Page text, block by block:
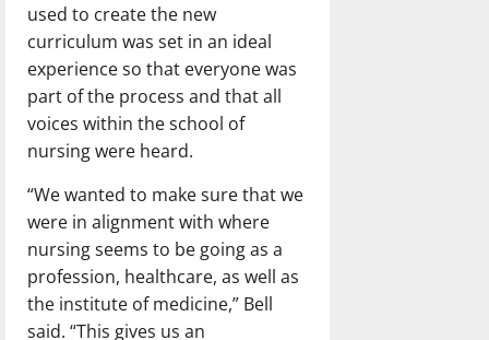
used to create the new
curriculum was set in an ideal
experience so that everyone was
part of the process and that all
voices within the school of
nursing were heard.
“We wanted to make sure that we
were in alignment with where
nursing seems to be going as a
profession, healthcare, as well as
the institute of medicine,” Bell
said. “This gives us an